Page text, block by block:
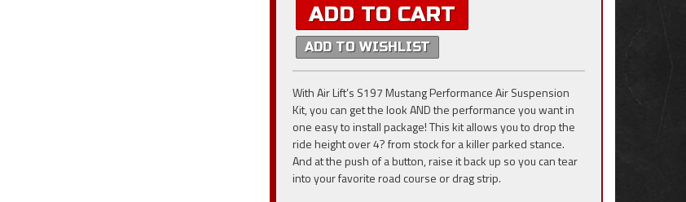
ADD TO CART
ADD TO WISHLIST
With Air Lift’s S197 Mustang Performance Air Suspension
Kit, you can get the look AND the performance you want in
one easy to install package! This kit allows you to drop the
ride height over 4? from stock for a killer parked stance.
And at the push of a button, raise it back up so you can tear
into your favorite road course or drag strip.